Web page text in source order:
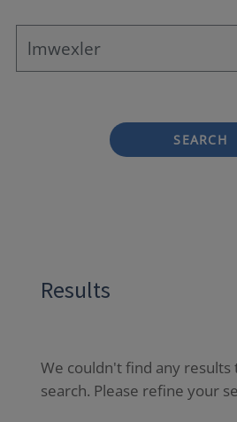
SEARCH
Results
We couldn't find any
search. Please refine your